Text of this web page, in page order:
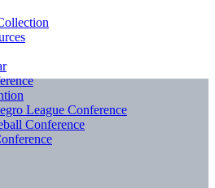
League Conference
Conference